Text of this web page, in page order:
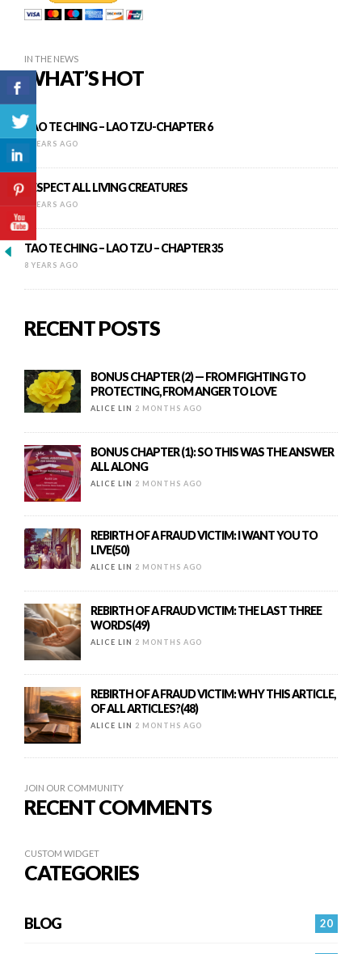
IN THE NEWS
WHAT’S HOT
TAO TE CHING – LAO TZU-CHAPTER 6
9 YEARS AGO
RESPECT ALL LIVING CREATURES
9 YEARS AGO
TAO TE CHING – LAO TZU – CHAPTER 35
8 YEARS AGO
RECENT POSTS
BONUS CHAPTER (2) — FROM FIGHTING TO
PROTECTING, FROM ANGER TO LOVE
ALICE LIN 2 MONTHS AGO
BONUS CHAPTER (1): SO THIS WAS THE ANSWER
ALL ALONG
ALICE LIN 2 MONTHS AGO
REBIRTH OF A FRAUD VICTIM: I WANT YOU TO
LIVE(50)
ALICE LIN 2 MONTHS AGO
REBIRTH OF A FRAUD VICTIM: THE LAST THREE
WORDS(49)
ALICE LIN 2 MONTHS AGO
REBIRTH OF A FRAUD VICTIM: WHY THIS ARTICLE,
OF ALL ARTICLES?(48)
ALICE LIN 2 MONTHS AGO
JOIN OUR COMMUNITY
RECENT COMMENTS
CUSTOM WIDGET
CATEGORIES
20
BLOG